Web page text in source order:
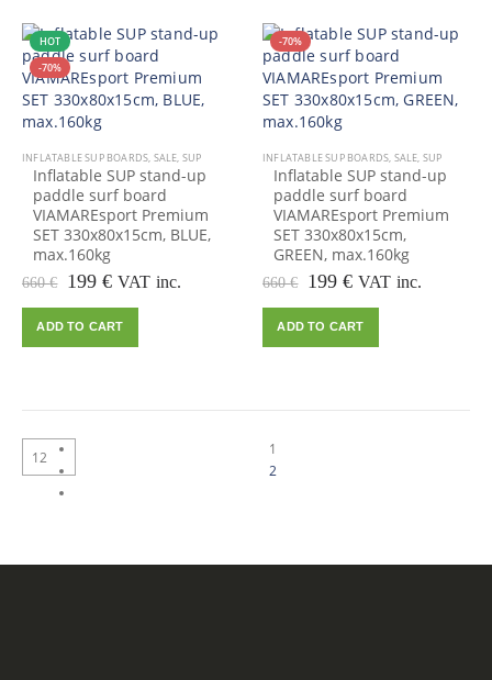
HOT
-70%
INFLATABLE SUP BOARDS, SALE, SUP
Inflatable SUP stand-up
paddle surf board
VIAMAREsport Premium
SET 330x80x15cm, BLUE,
max.160kg
660€ Original
was:
199€Current
is:
VAT inc.
ADD TO CART
-70%
INFLATABLE SUP BOARDS, SALE, SUP
Inflatable SUP stand-up
paddle surf board
VIAMAREsport Premium
SET 330x80x15cm,
GREEN, max.160kg
660€ Original
was:
199€Current
is:
VAT inc.
ADD TO CART
1
2